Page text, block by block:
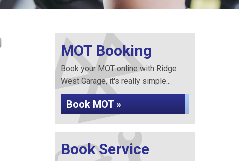
MOT Booking
Book your MOT online with Ridge
West Garage, it's really simple...
Book MOT »
Book Service